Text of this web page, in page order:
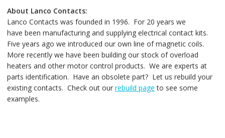
About Lanco Contacts:
Lanco Contacts was founded in 1996. For 20 years we
have been manufacturing and supplying electrical contact kits.
Five years ago we introduced our own line of magnetic coils.
More recently we have been building our stock of overload
heaters and other motor control products. We are experts at
parts identification. Have an obsolete part? Let us rebuild your
existing contacts. Check out our rebuild page to see some
examples.